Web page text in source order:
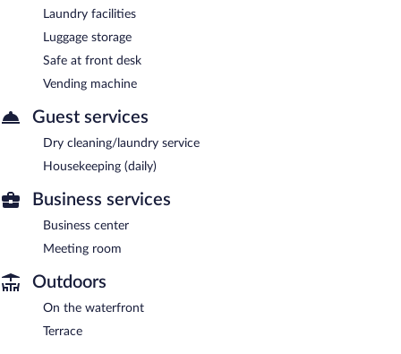
Laundry facilities
Luggage storage
Safe at front desk
Vending machine
Guest services
Dry cleaning/laundry service
Housekeeping (daily)
Business services
Business center
Meeting room
Outdoors
On the waterfront
Terrace